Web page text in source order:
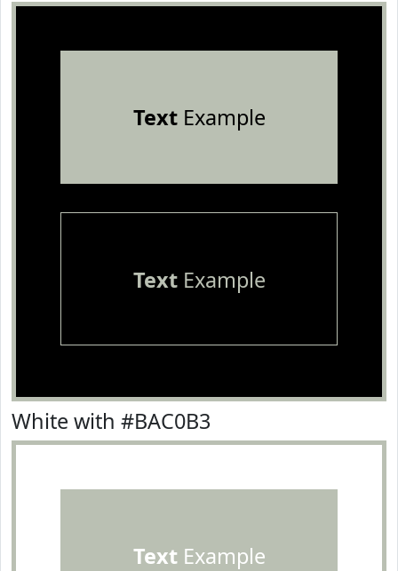
TextExample
TextExample
White with #BAC0B3
TextExample